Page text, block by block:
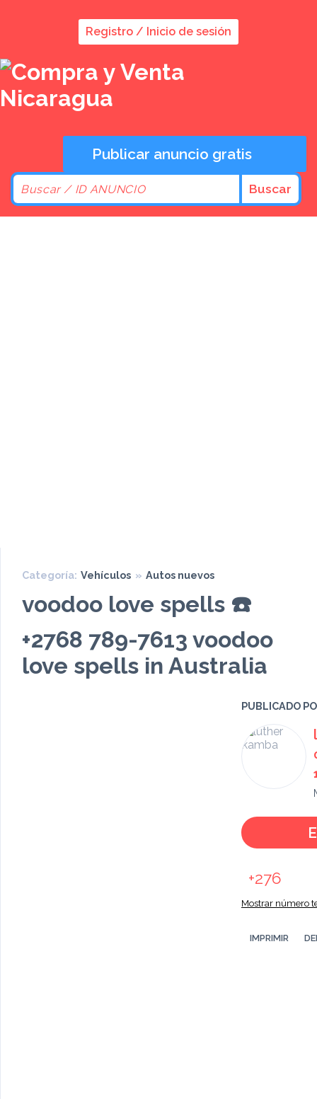
Registro / Inicio de sesión
Publicar anuncio gratis
Buscar
Categoría: Vehículos » Autos nuevos
voodoo love spells ☎️
+2768 789-7613 voodoo
love spells in Australia
PUBLICADO
+276
Mostrar número
IMPRIMIR